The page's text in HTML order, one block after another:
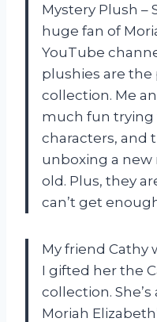
Mystery Plush –
huge fan of
YouTube
plushies are
collection. Me
much fun trying
characters, and
unboxing a new
old. Plus, they
can’t get
My friend Cathy
I gifted her the
collection.
Moriah